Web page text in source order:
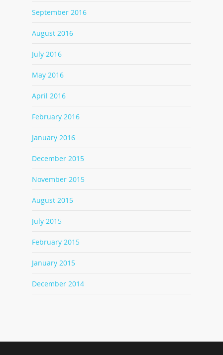
September 2016
August 2016
July 2016
May 2016
April 2016
February 2016
January 2016
December 2015
November 2015
August 2015
July 2015
February 2015
January 2015
December 2014